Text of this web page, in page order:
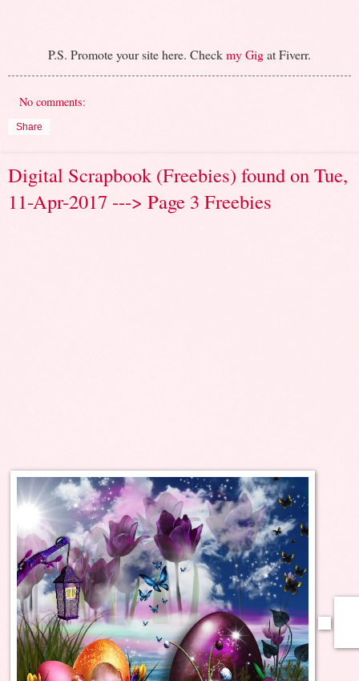
P.S. Promote your site here. Checkmy Gigat Fiverr.
No comments:
Share
Digital Scrapbook (Freebies) found on Tue,
11-Apr-2017 ---> Page 3 Freebies